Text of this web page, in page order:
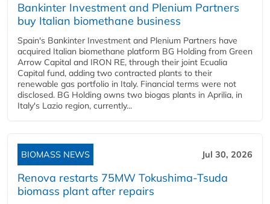
Bankinter Investment and Plenium Partners
buy Italian biomethane business
Spain's Bankinter Investment and Plenium Partners have
acquired Italian biomethane platform BG Holding from Green
Arrow Capital and IRON RE, through their joint Ecualia
Capital fund, adding two contracted plants to their
renewable gas portfolio in Italy. Financial terms were not
disclosed. BG Holding owns two biogas plants in Aprilia, in
Italy's Lazio region, currently...
BIOMASS NEWS Jul 30, 2026
Renova restarts 75MW Tokushima-Tsuda
biomass plant after repairs